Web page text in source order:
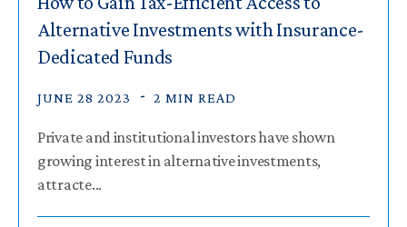
Alternative Investments with Insurance-
Dedicated Funds
JUNE 28 2023 2 MIN READ
Private and institutional investors have shown
growing interest in alternative investments,
attracte...